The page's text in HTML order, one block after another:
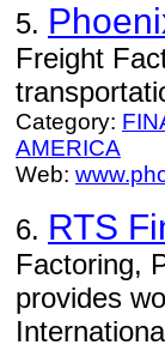
5.
Freight
Category:
AMERICA
Web:
6. RTS
Factoring,
provides